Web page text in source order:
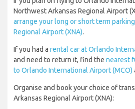
Northwest Arkansas Regional Airport
arrange your long or short term
Regional Airport (XNA).
If you had a rental car at Orlando
and need to return it, find the nearest
to Orlando International Airport (MCO)
Organise and book your choice of
Arkansas Regional Airport (XNA):